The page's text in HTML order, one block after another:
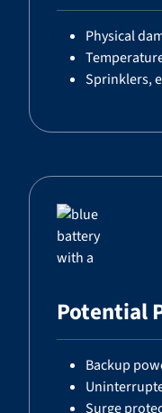
Physical
Sprinklers,
Potential
Backup
Surge